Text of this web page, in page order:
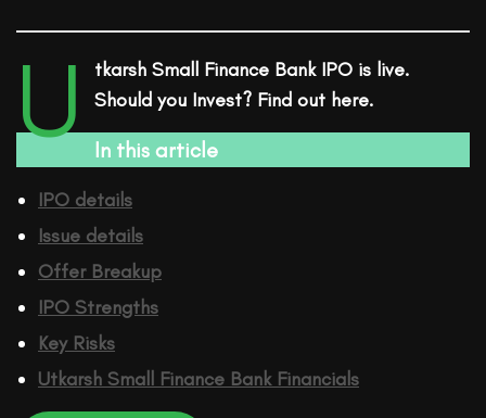
U tkarsh Small Finance Bank IPO is live.
Should you Invest? Find out here.
In this article
IPO details
Issue details
Offer Breakup
IPO Strengths
Key Risks
Utkarsh Small Finance Bank Financials